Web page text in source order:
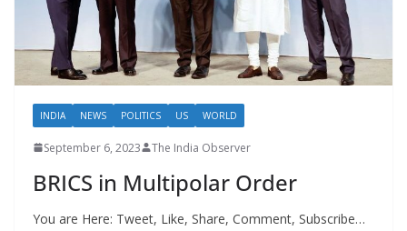
INDIA NEWS POLITICS US WORLD
September 6, 2023 The India Observer
BRICS in Multipolar Order
You are Here: Tweet, Like, Share, Comment, Subscribe…